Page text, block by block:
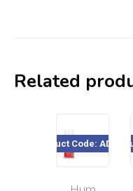
Related
Product Code: AD6027